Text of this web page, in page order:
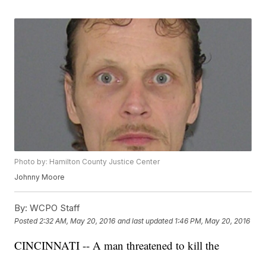
Photo by: Hamilton County Justice Center
Johnny Moore
By: WCPO Staff
Posted 2:32 AM, May 20, 2016 and last updated 1:46 PM, May 20, 2016
CINCINNATI -- A man threatened to kill the